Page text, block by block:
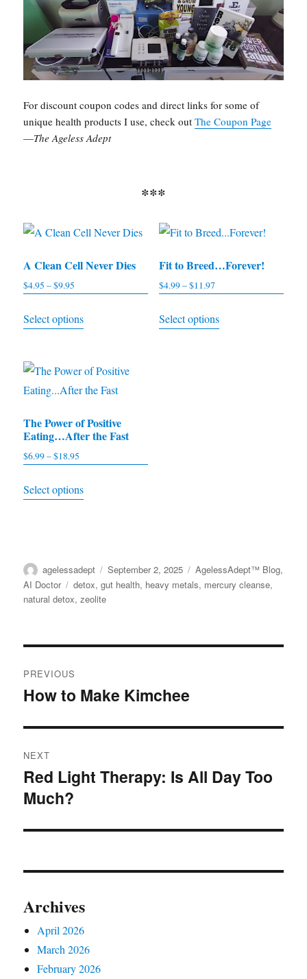
For discount coupon codes and direct links for some of
unique health products I use, check outThe Coupon Page
—The Ageless Adept
***
A Clean Cell Never Dies
$4.95 –$9.95
$4.95
Select options
multiple
variants.
options
may
be
Fit to Breed…Forever!
$4.99–$11.97
$4.99
Select options
product
The Power of Positive
Eating…After the Fast
$6.99–$18.95
$6.99
Select options
The
options
chosen
the
page
Author
agelessadept
Posted
on
September 2, 2025 Categories
AgelessAdept™ Blog,
AI Doctor
Tags
detox,gut health, heavy metals, mercury cleanse,
natural detox,zeolite
navigation
PREVIOUS
Previous
How to Make Kimchee
NEXT
Next
post:
Red Light Therapy: Is All Day Too
Much?
Archives
April 2026
March 2026
February 2026